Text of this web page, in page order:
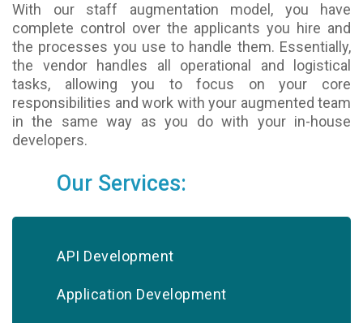
With our staff augmentation model, you have
complete control over the applicants you hire and
the processes you use to handle them. Essentially,
the vendor handles all operational and logistical
tasks, allowing you to focus on your core
responsibilities and work with your augmented team
in the same way as you do with your in-house
developers.
Our Services:
API Development
Application Development